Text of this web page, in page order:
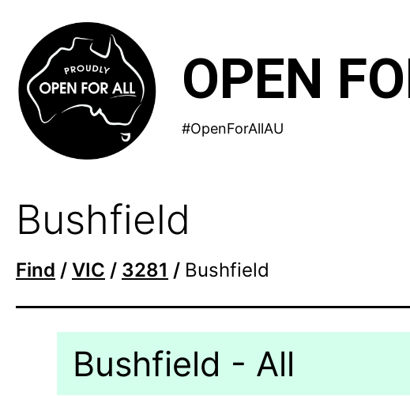
content
OPEN
#OpenForAllAU
Bushfield
Find / VIC / 3281 / Bushfield
Bushfield - All